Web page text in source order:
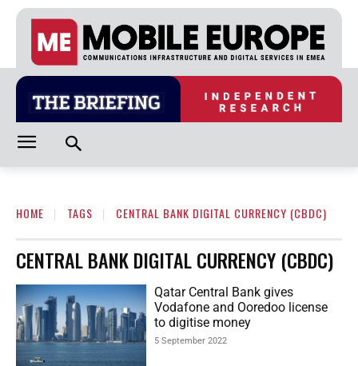
HOME TAGS CENTRAL BANK DIGITAL CURRENCY (CBDC)
CENTRAL BANK DIGITAL CURRENCY (CBDC)
Qatar Central Bank gives
Vodafone and Ooredoo license
to digitise money
5 September 2022